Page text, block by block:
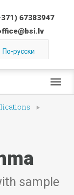
67383947
По-русски
sample